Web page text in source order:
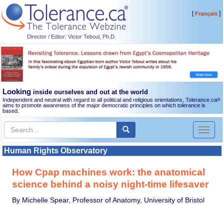
Director / Editor: Victor Teboul, Ph.D.
[Français]
Looking inside ourselves and out at the world
Independent and neutral with regard to all political and religious orientations, Tolerance.ca®
aims to promote awareness of the major democratic principles on which tolerance is
based.
Toggle
Human Rights Observatory
How Cpap machines work: the anatomical
science behind a noisy night-time lifesaver
By Michelle Spear, Professor of Anatomy, University of Bristol